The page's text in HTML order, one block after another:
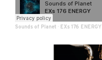
Sounds of Planet · EXs 176 ENERGY